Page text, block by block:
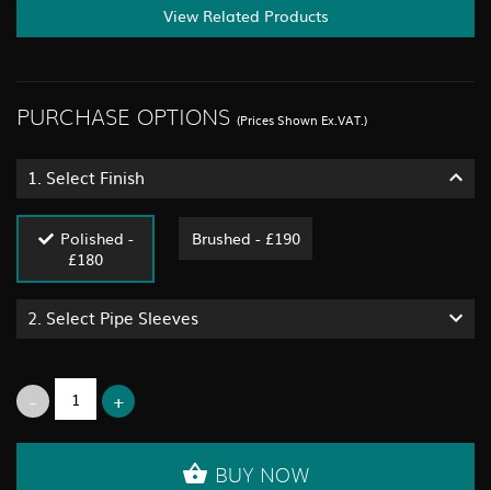
View Related Products
PURCHASE OPTIONS (Prices Shown Ex.VAT.)
1. Select Finish
Polished -
£180
Brushed - £190
2. Select Pipe Sleeves
BUY NOW